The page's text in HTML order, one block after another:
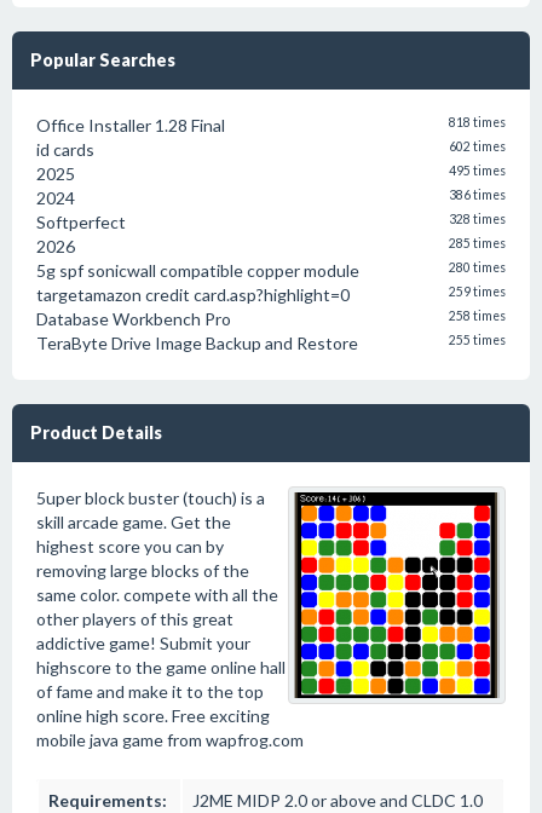
Popular Searches
Office Installer 1.28 Final 818 times
id cards 602 times
2025 495 times
2024 386 times
Softperfect 328 times
2026 285 times
5g spf sonicwall compatible copper module 280 times
targetamazon credit card.asp?highlight=0 259 times
Database Workbench Pro 258 times
TeraByte Drive Image Backup and Restore 255 times
Product Details
5uper block buster (touch) is a
skill arcade game. Get the
highest score you can by
removing large blocks of the
same color. compete with all the
other players of this great
addictive game! Submit your
highscore to the game online hall
of fame and make it to the top
online high score. Free exciting
mobile java game from wapfrog.com
Requirements:
J2ME MIDP 2.0 or above and CLDC 1.0